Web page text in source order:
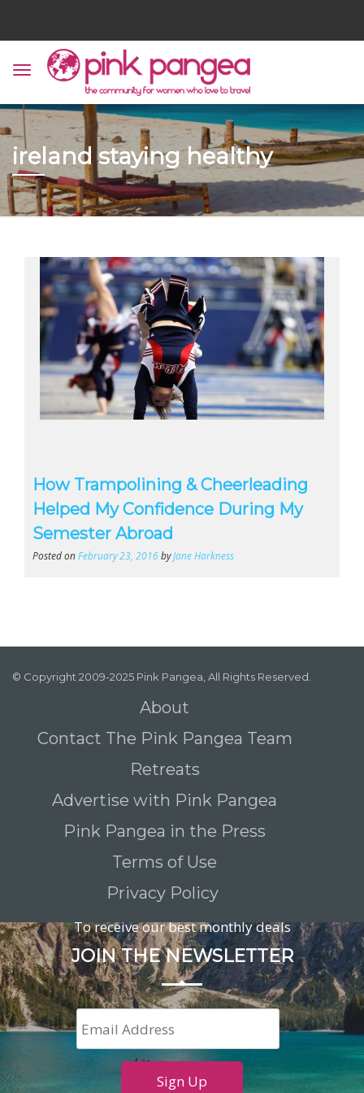
ireland staying healthy
How Trampolining & Cheerleading
Helped My Confidence During My
Semester Abroad
Posted onFebruary 23, 2016byJane Harkness
© Copyright 2009-2025 Pink Pangea, All Rights Reserved.
About
Contact The Pink Pangea Team
Retreats
Advertise with Pink Pangea
Pink Pangea in the Press
Terms of Use
Privacy Policy
To receive our best monthly deals
JOIN THE NEWSLETTER